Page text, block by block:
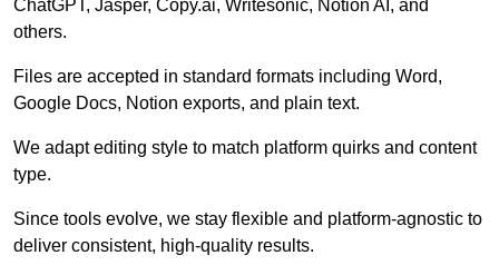
ChatGPT, Jasper, Copy.ai, Writesonic, Notion AI, and
others.
Files are accepted in standard formats including Word,
Google Docs, Notion exports, and plain text.
We adapt editing style to match platform quirks and content
type.
Since tools evolve, we stay flexible and platform-agnostic to
deliver consistent, high-quality results.